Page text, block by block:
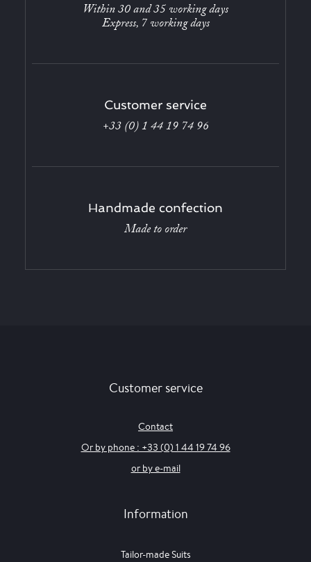
Within 30 and 35 working days
Express, 7 working days
Customer service
+33 (0) 1 44 19 74 96
Handmade confection
Made to order
Customer service
Contact
Or by phone : +33 (0) 1 44 19 74 96
or by e-mail
Information
Tailor-made Suits